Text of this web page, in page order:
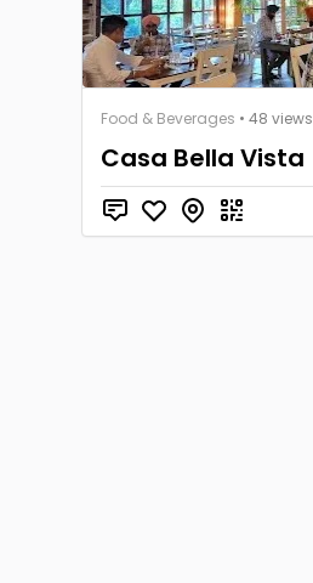
Food & Beverages • 48 views
Casa Bella Vista